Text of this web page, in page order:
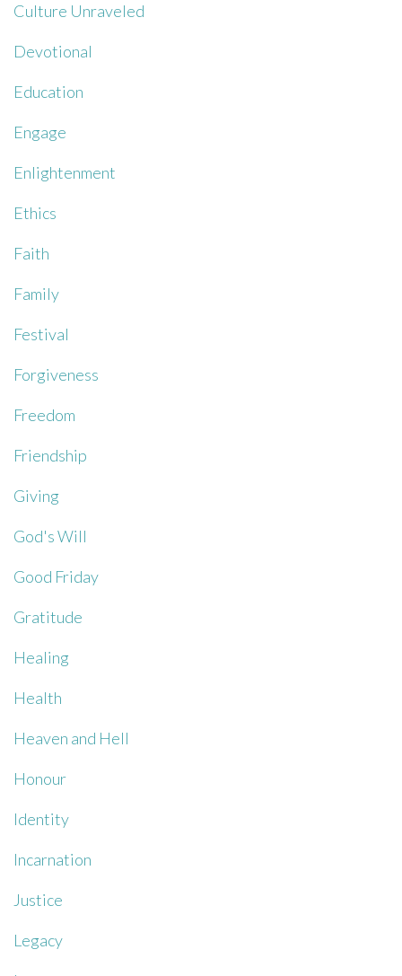
Culture Unraveled
Devotional
Education
Engage
Enlightenment
Ethics
Faith
Family
Festival
Forgiveness
Freedom
Friendship
Giving
God's Will
Good Friday
Gratitude
Healing
Health
Heaven and Hell
Honour
Identity
Incarnation
Justice
Legacy